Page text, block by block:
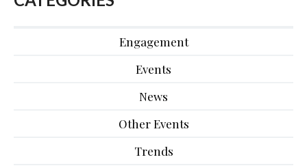
Engagement
Events
News
Other Events
Trends